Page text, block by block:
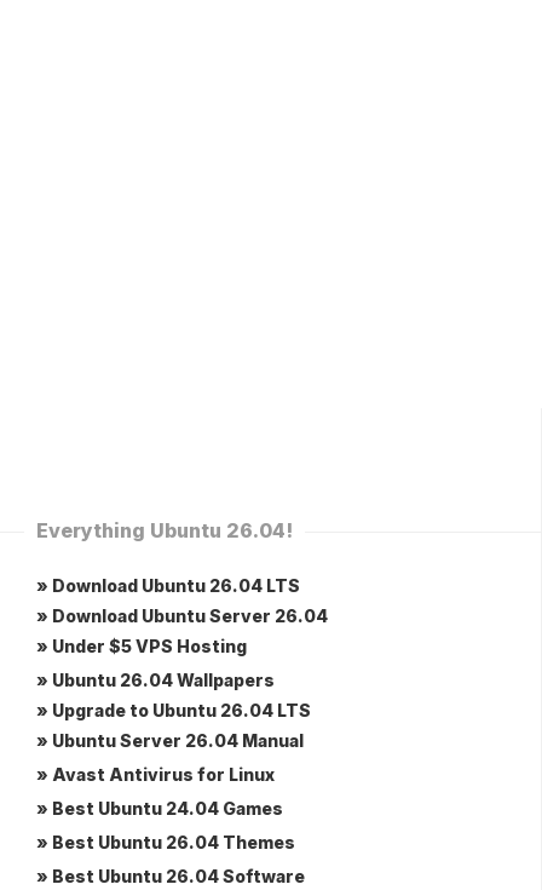
Everything Ubuntu 26.04!
» Download Ubuntu 26.04 LTS
» Download Ubuntu Server 26.04
» Under $5 VPS Hosting
» Ubuntu 26.04 Wallpapers
» Upgrade to Ubuntu 26.04 LTS
» Ubuntu Server 26.04 Manual
» Avast Antivirus for Linux
» Best Ubuntu 24.04 Games
» Best Ubuntu 26.04 Themes
» Best Ubuntu 26.04 Software